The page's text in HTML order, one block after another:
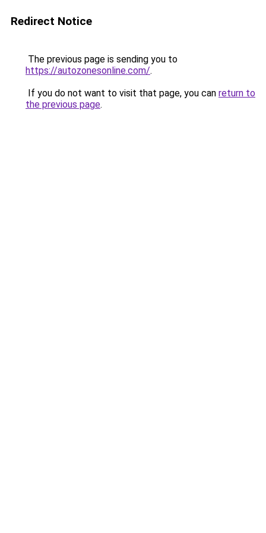
Redirect Notice
The previous page is sending you to
https://autozonesonline.com/.
If you do not want to visit that page, you can return to
the previous page.